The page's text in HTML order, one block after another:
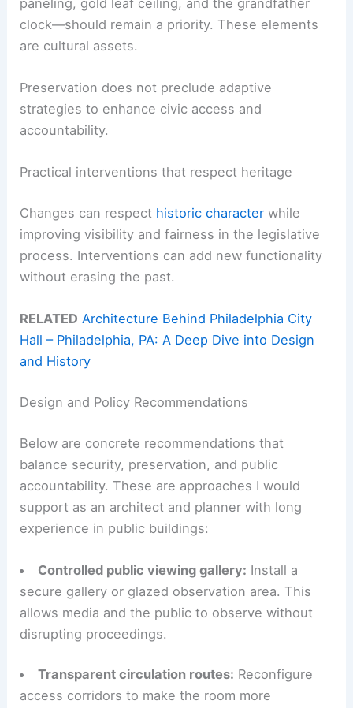
clock—should remain a priority. These elements
are cultural assets.
Preservation does not preclude adaptive
strategies to enhance civic access and
accountability.
Practical interventions that respect heritage
Changes can respect historic character while
improving visibility and fairness in the legislative
process. Interventions can add new functionality
without erasing the past.
RELATED Architecture Behind Philadelphia City
Hall – Philadelphia, PA: A Deep Dive into Design
and History
Design and Policy Recommendations
Below are concrete recommendations that
balance security, preservation, and public
accountability. These are approaches I would
support as an architect and planner with long
experience in public buildings:
Controlled public viewing gallery: Install a
secure gallery or glazed observation area. This
allows media and the public to observe without
disrupting proceedings.
Transparent circulation routes: Reconfigure
access corridors to make the room more